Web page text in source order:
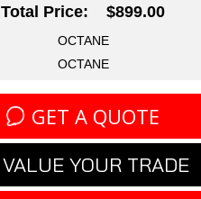
Total Price: $899.00
OCTANE
OCTANE
GET A QUOTE
VALUE YOUR TRADE